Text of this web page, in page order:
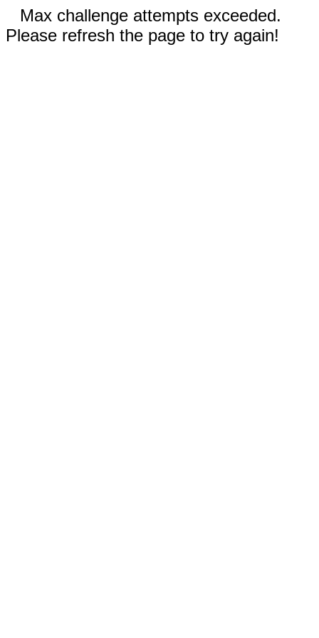
Max challenge attempts exceeded.
Please refresh the page to try again!